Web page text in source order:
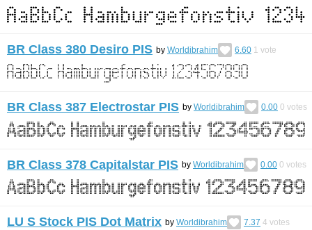
BR Class 380 Desiro PIS by Worldibrahim 6.60 1 vote
BR Class 387 Electrostar PIS by Worldibrahim 0.00 0 votes
BR Class 378 Capitalstar PIS by Worldibrahim 0.00 0 votes
LU S Stock PIS Dot Matrix by Worldibrahim 7.37 4 votes